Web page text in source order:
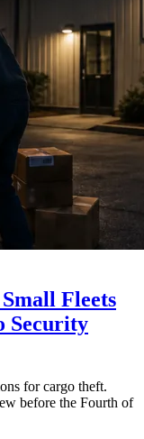
Fleets
Security
for cargo theft.
before the Fourth of